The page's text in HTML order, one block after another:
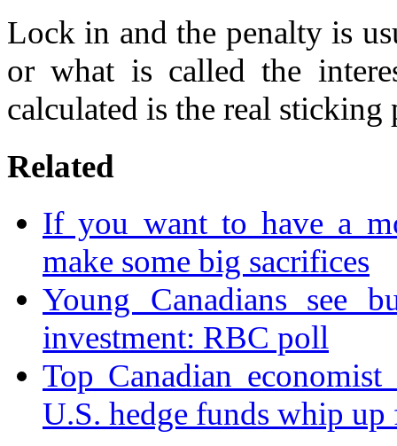
Lock in and the penalty is
or what is called the
calculated is the real sticking
Related
If you want to have a
make some big sacrifices
Young Canadians see
investment: RBC poll
Top Canadian
U.S. hedge funds whip